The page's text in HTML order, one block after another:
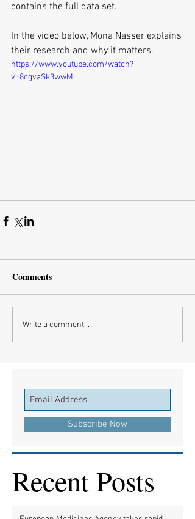
contains the full data set.
In the video below, Mona Nasser explains
their research and why it matters.
https://www.youtube.com/watch?
v=8cgvaSk3wwM
Comments
Write a comment...
Subscribe Now
Recent Posts